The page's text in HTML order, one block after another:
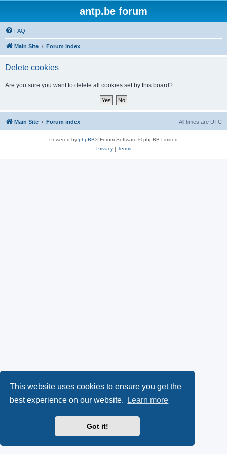
This website uses cookies to ensure you get the
best experience on our website.
Learn more
Got it!
antp.be forum
FAQ
Main Site Forum index
Delete cookies
Are you sure you want to delete all cookies set by this board?
Main Site Forum index All times are UTC
Powered by phpBB® Forum Software © phpBB Limited
Privacy| Terms